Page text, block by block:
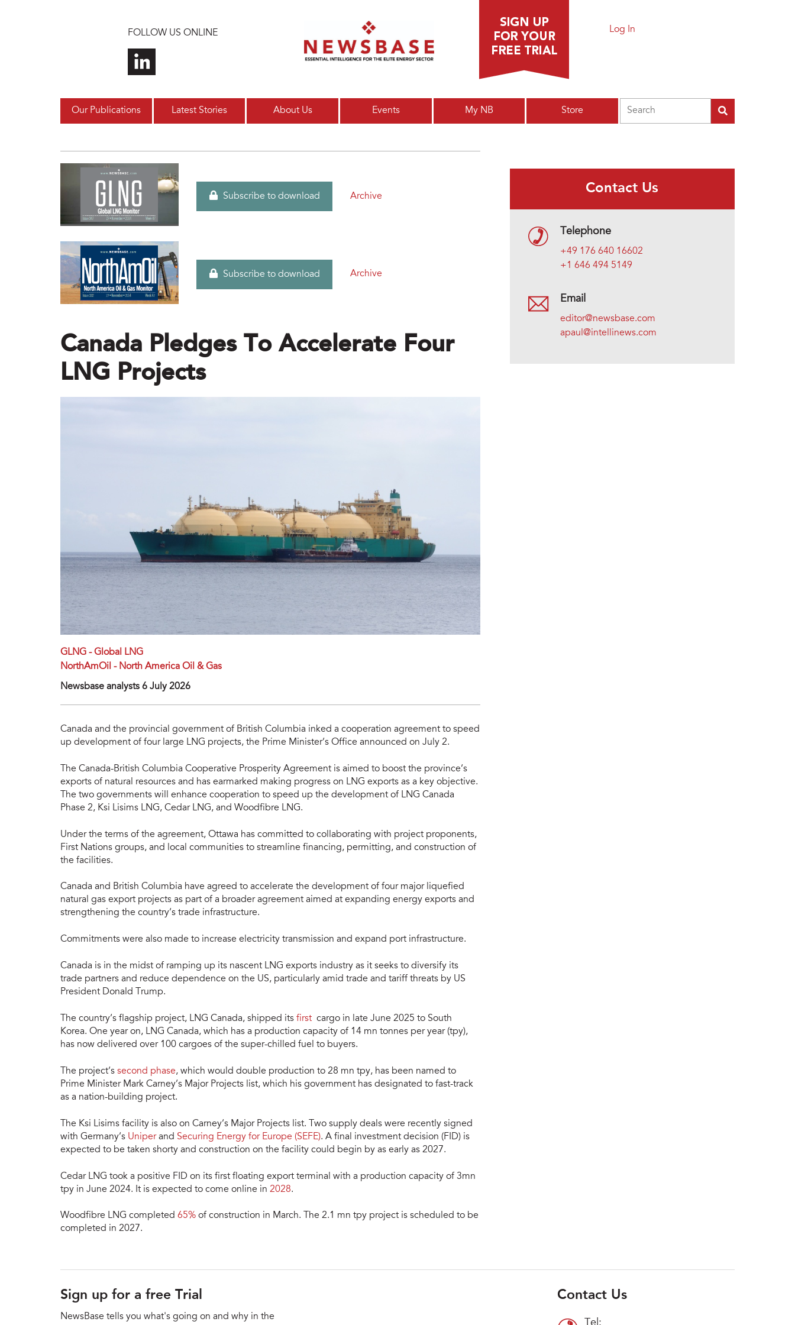
FOLLOW US ONLINE Log In
Our Publications Latest Stories About Us Events My NB Store
Subscribe to download Archive
Subscribe to download Archive
Canada Pledges To Accelerate Four
LNG Projects
GLNG - Global LNG
NorthAmOil - North America Oil & Gas
Newsbase analysts 6 July 2026
Canada and the provincial government of British Columbia inked a cooperation agreement to speed
up development of four large LNG projects, the Prime Minister’s Office announced on July 2.
The Canada-British Columbia Cooperative Prosperity Agreement is aimed to boost the province’s
exports of natural resources and has earmarked making progress on LNG exports as a key objective.
The two governments will enhance cooperation to speed up the development of LNG Canada
Phase 2, Ksi Lisims LNG, Cedar LNG, and Woodfibre LNG.
Under the terms of the agreement, Ottawa has committed to collaborating with project proponents,
First Nations groups, and local communities to streamline financing, permitting, and construction of
the facilities.
Canada and British Columbia have agreed to accelerate the development of four major liquefied
natural gas export projects as part of a broader agreement aimed at expanding energy exports and
strengthening the country’s trade infrastructure.
Commitments were also made to increase electricity transmission and expand port infrastructure.
Canada is in the midst of ramping up its nascent LNG exports industry as it seeks to diversify its
trade partners and reduce dependence on the US, particularly amid trade and tariff threats by US
President Donald Trump.
The country’s flagship project, LNG Canada, shipped its first cargo in late June 2025 to South
Korea. One year on, LNG Canada, which has a production capacity of 14 mn tonnes per year (tpy),
has now delivered over 100 cargoes of the super-chilled fuel to buyers.
The project’s second phase, which would double production to 28 mn tpy, has been named to
Prime Minister Mark Carney’s Major Projects list, which his government has designated to fast-track
as a nation-building project.
The Ksi Lisims facility is also on Carney’s Major Projects list. Two supply deals were recently signed
with Germany’s Uniperand Securing Energy for Europe (SEFE). A final investment decision (FID) is
expected to be taken shorty and construction on the facility could begin by as early as 2027.
Cedar LNG took a positive FID on its first floating export terminal with a production capacity of 3mn
tpy in June 2024. It is expected to come online in 2028.
Woodfibre LNG completed 65% of construction in March. The 2.1 mn tpy project is scheduled to be
completed in 2027.
Contact Us
Telephone
+49 176 640 16602
+1 646 494 5149
Email
editor@newsbase.com
apaul@intellinews.com
Sign up for a free Trial
NewsBase tells you what's going on and why in the
Contact Us